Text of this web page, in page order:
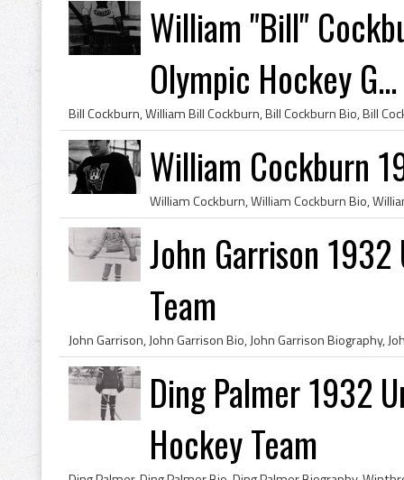
William "Bill"
Olympic Hockey G...
William Cockburn
John Garrison
Team
Ding Palmer 1932
Hockey Team